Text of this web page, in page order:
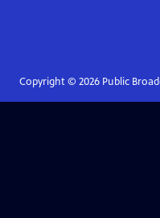
Copyright © 2026Public